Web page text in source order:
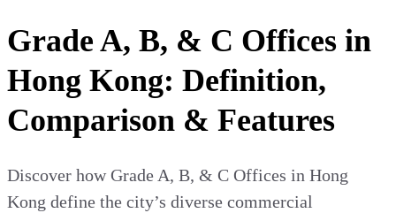
Grade A, B, & C Offices in
Hong Kong: Definition,
Comparison & Features
Discover how Grade A, B, & C Offices in Hong
Kong define the city’s diverse commercial